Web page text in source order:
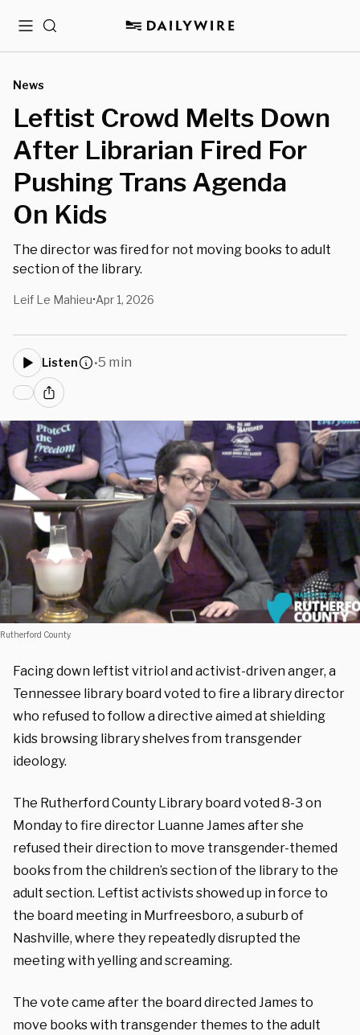
MenuSearch
News
Leftist Crowd Melts Down
After Librarian Fired For
Pushing Trans Agenda
On Kids
The director was fired for not moving books to adult
section of the library.
Leif Le Mahieu•Apr 1, 2026
Listen •5 min
Rutherford County.
Facing down leftist vitriol and activist-driven anger, a
Tennessee library board voted to fire a library director
who refused to follow a directive aimed at shielding
kids browsing library shelves from transgender
ideology.
The Rutherford County Library board voted 8-3 on
Monday to fire director Luanne James after she
refused their direction to move transgender-themed
books from the children’s section of the library to the
adult section. Leftist activists showed up in force to
the board meeting in Murfreesboro, a suburb of
Nashville, where they repeatedly disrupted the
meeting with yelling and screaming.
The vote came after the board directed James to
move books with transgender themes to the adult